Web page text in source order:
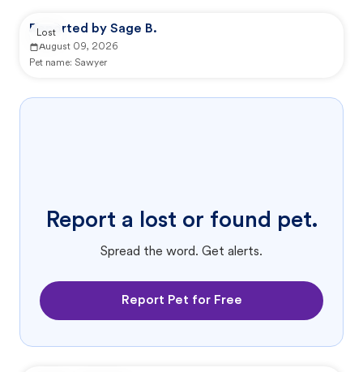
Reported by Sage B.
August 09, 2026
Pet name: Sawyer
Lost
Report a lost or found pet.
Spread the word. Get alerts.
Report Pet for Free